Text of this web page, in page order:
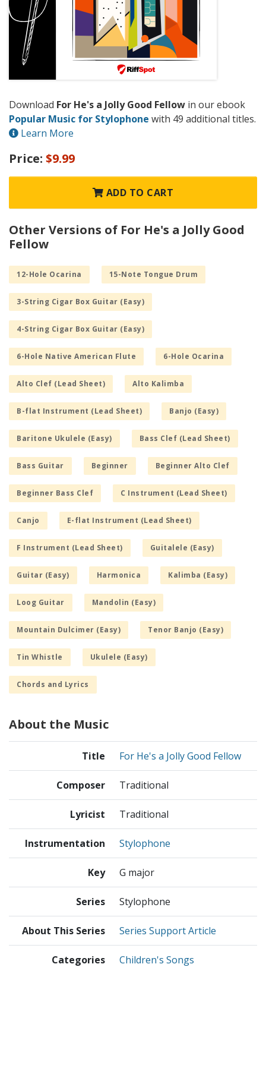
Download For He's a Jolly Good Fellow in our ebook
Popular Music for Stylophone with 49 additional titles.
Learn More
Price: $9.99
ADD TO CART
Other Versions of For He's a Jolly Good
Fellow
12-Hole Ocarina 15-Note Tongue Drum
3-String Cigar Box Guitar (Easy)
4-String Cigar Box Guitar (Easy)
6-Hole Native American Flute 6-Hole Ocarina
Alto Clef (Lead Sheet) Alto Kalimba
B-flat Instrument (Lead Sheet) Banjo (Easy)
Baritone Ukulele (Easy) Bass Clef (Lead Sheet)
Bass Guitar Beginner Beginner Alto Clef
Beginner Bass Clef C Instrument (Lead Sheet)
Canjo E-flat Instrument (Lead Sheet)
F Instrument (Lead Sheet) Guitalele (Easy)
Guitar (Easy) Harmonica Kalimba (Easy)
Loog Guitar Mandolin (Easy)
Mountain Dulcimer (Easy) Tenor Banjo (Easy)
Tin Whistle Ukulele (Easy)
Chords and Lyrics
About the Music
Title For He's a Jolly Good Fellow
Composer Traditional
Lyricist Traditional
Instrumentation Stylophone
Key G major
Series Stylophone
About This Series Series Support Article
Categories Children's Songs